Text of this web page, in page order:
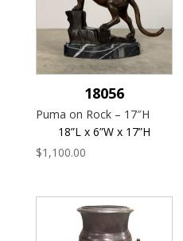
18056
Puma on Rock – 17″H
18”L x 6”W x 17”H
$1,100.00